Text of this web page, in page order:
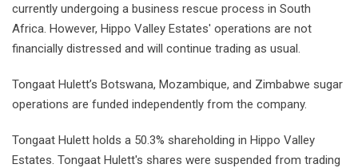
currently undergoing a business rescue process in South
Africa. However, Hippo Valley Estates' operations are not
financially distressed and will continue trading as usual.
Tongaat Hulett’s Botswana, Mozambique, and Zimbabwe sugar
operations are funded independently from the company.
Tongaat Hulett holds a 50.3% shareholding in Hippo Valley
Estates. Tongaat Hulett's shares were suspended from trading